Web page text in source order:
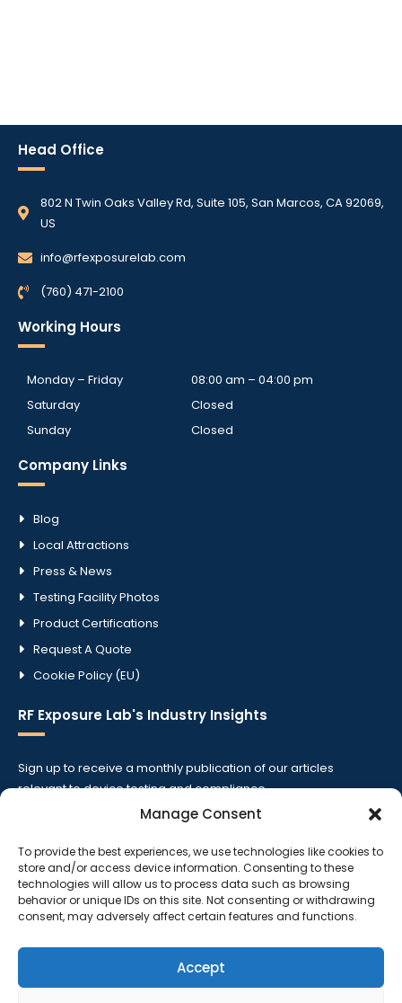
Manage Consent
To provide the best experiences, we use technologies like cookies to
store and/or access device information. Consenting to these
technologies will allow us to process data such as browsing
behavior or unique IDs on this site. Not consenting or withdrawing
consent, may adversely affect certain features and functions.
Accept
Head Office
802 N Twin Oaks Valley Rd, Suite 105, San Marcos, CA 92069,
US
info@rfexposurelab.com
(760) 471-2100
Working Hours
Monday – Friday
08:00 am – 04:00 pm
Saturday
Closed
Sunday
Closed
Company Links
Blog
Local Attractions
Press & News
Testing Facility Photos
Product Certifications
Request A Quote
Cookie Policy (EU)
RF Exposure Lab's Industry Insights
Sign up to receive a monthly publication of our articles
relevant to device testing and compliance.